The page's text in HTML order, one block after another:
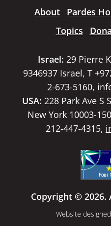
About Pardes
Topics
Israel: 29 Pierre
9346937 Israel, T
2-673-5160,
USA: 228 Park Ave S
New York 10003-
212-447-4315,
Copyright © 2026.
Website